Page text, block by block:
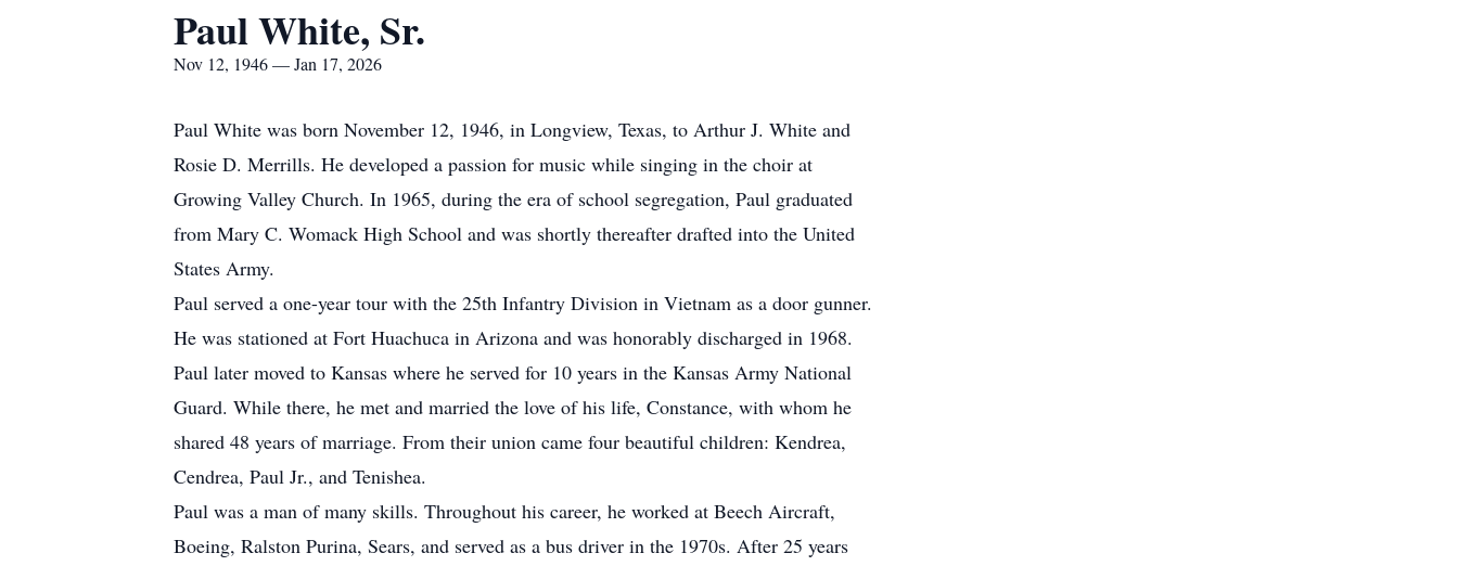
Paul White, Sr.
Nov 12, 1946 — Jan 17, 2026
Paul White was born November 12, 1946, in Longview, Texas, to Arthur J. White and
Rosie D. Merrills. He developed a passion for music while singing in the choir at
Growing Valley Church. In 1965, during the era of school segregation, Paul graduated
from Mary C. Womack High School and was shortly thereafter drafted into the United
States Army.
Paul served a one-year tour with the 25th Infantry Division in Vietnam as a door gunner.
He was stationed at Fort Huachuca in Arizona and was honorably discharged in 1968.
Paul later moved to Kansas where he served for 10 years in the Kansas Army National
Guard. While there, he met and married the love of his life, Constance, with whom he
shared 48 years of marriage. From their union came four beautiful children: Kendrea,
Cendrea, Paul Jr., and Tenishea.
Paul was a man of many skills. Throughout his career, he worked at Beech Aircraft,
Boeing, Ralston Purina, Sears, and served as a bus driver in the 1970s. After 25 years